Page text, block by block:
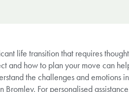
life transition that requires
and how to plan your move can
the challenges and emotions
For personalised